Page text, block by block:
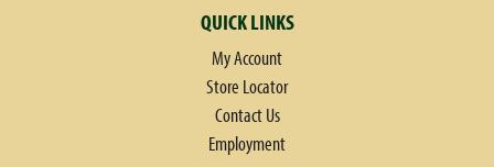
QUICK LINKS
My Account
Store Locator
Contact Us
Employment